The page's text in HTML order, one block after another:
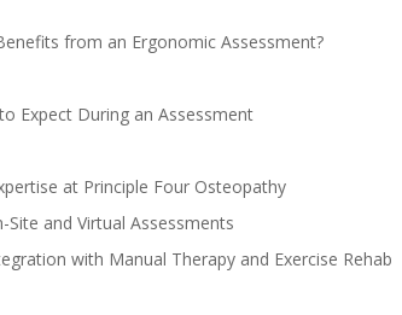
from an Ergonomic Assessment?
Expect During an Assessment
at Principle Four Osteopathy
Site and Virtual Assessments
with Manual Therapy and Exercise Rehab